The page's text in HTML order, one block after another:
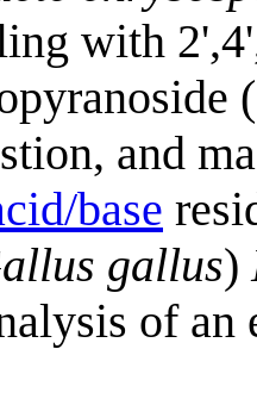
with
and
base
gallus)
of an